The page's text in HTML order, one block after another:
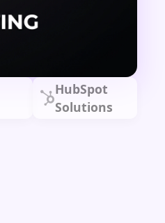
HubSpot
Solutions